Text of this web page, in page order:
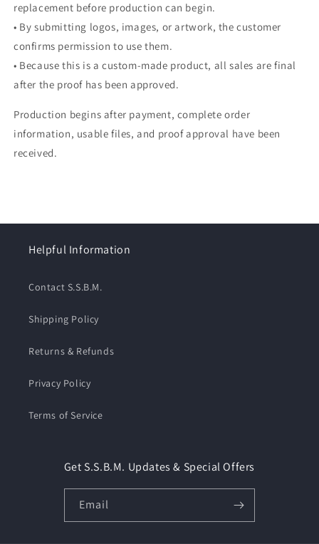
replacement before production can begin.
• By submitting logos, images, or artwork, the customer
confirms permission to use them.
• Because this is a custom-made product, all sales are final
after the proof has been approved.
Production begins after payment, complete order
information, usable files, and proof approval have been
received.
Helpful Information
Contact S.S.B.M.
Shipping Policy
Returns & Refunds
Privacy Policy
Terms of Service
Get S.S.B.M. Updates & Special Offers
Email